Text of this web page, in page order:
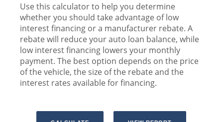
Use this calculator to help you determine
whether you should take advantage of low
interest financing or a manufacturer rebate. A
rebate will reduce your auto loan balance, while
low interest financing lowers your monthly
payment. The best option depends on the price
of the vehicle, the size of the rebate and the
interest rates available for financing.